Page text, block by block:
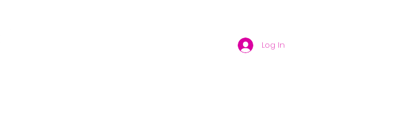
Log In